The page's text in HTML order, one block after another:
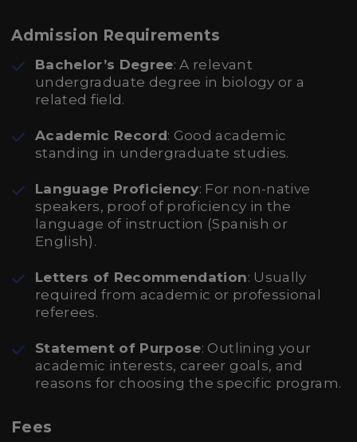
Admission Requirements
Bachelor’s Degree: A relevant
undergraduate degree in biology or a
related field.
Academic Record: Good academic
standing in undergraduate studies.
Language Proficiency: For non-native
speakers, proof of proficiency in the
language of instruction (Spanish or
English).
Letters of Recommendation: Usually
required from academic or professional
referees.
Statement of Purpose: Outlining your
academic interests, career goals, and
reasons for choosing the specific program.
Fees